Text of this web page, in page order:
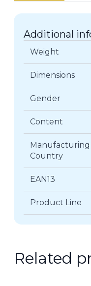
Additional
Weight
Dimensions
Gender
Content
Manufacturing
Country
EAN13
Product Line
Related